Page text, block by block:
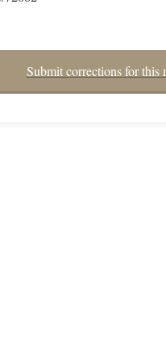
Submit corrections for this